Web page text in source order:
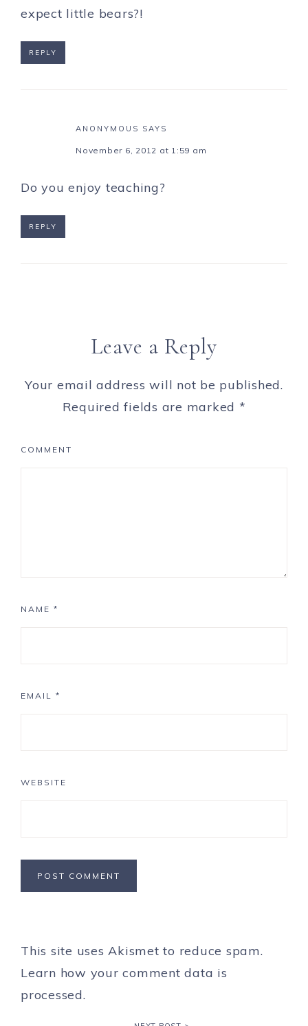
expect little bears?!
REPLY
ANONYMOUS SAYS
November 6, 2012 at 1:59 am
Do you enjoy teaching?
REPLY
Leave a Reply
Your email address will not be published.
Required fields are marked *
COMMENT
NAME *
EMAIL *
WEBSITE
This site uses Akismet to reduce spam.
Learn how your comment data is
processed.